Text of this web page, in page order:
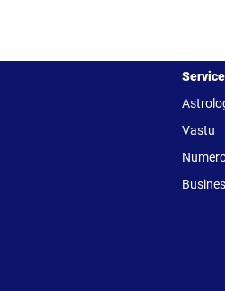
Vastu